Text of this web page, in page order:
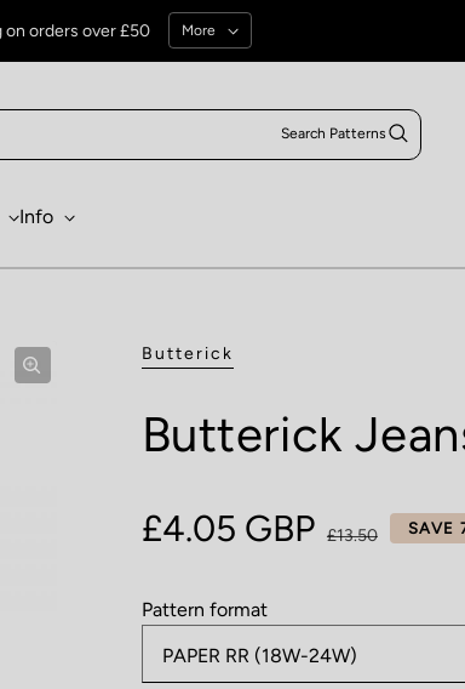
on orders over £50 More
Search Patterns
Info
Butterick
Butterick
Sale price
£4.05 GBP
Regular price£13.50 SAVE
Pattern format